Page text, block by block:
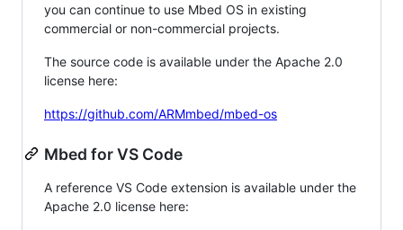
you can continue to use Mbed OS in existing
commercial or non-commercial projects.
The source code is available under the Apache 2.0
license here:
https://github.com/ARMmbed/mbed-os
Mbed for VS Code
A reference VS Code extension is available under the
Apache 2.0 license here: